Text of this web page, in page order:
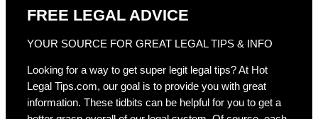
FREE LEGAL ADVICE
YOUR SOURCE FOR GREAT LEGAL TIPS & INFO
Looking for a way to get super legit legal tips? At Hot
Legal Tips.com, our goal is to provide you with great
information. These tidbits can be helpful for you to get a